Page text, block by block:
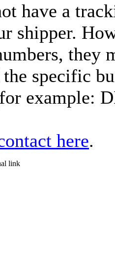
have a
shipper.
they
specific
example:
here.
link